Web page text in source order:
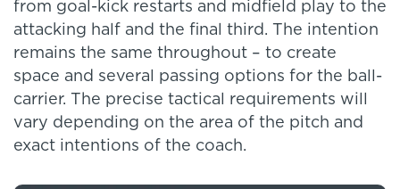
from goal-kick restarts and midfield play to the
attacking half and the final third. The intention
remains the same throughout – to create
space and several passing options for the ball-
carrier. The precise tactical requirements will
vary depending on the area of the pitch and
exact intentions of the coach.